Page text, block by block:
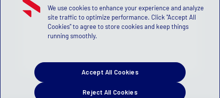
We use cookies to enhance your experience and analyze
site traffic to optimize performance. Click "Accept All
Cookies" to agree to store cookies and keep things
running smoothly.
Reject All Cookies
Accept All Cookies